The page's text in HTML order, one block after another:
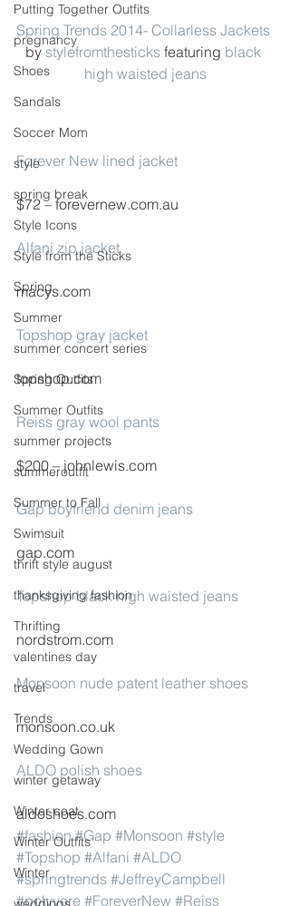
Putting Together Outfits
pregnancy
Shoes
Sandals
Soccer Mom
style
spring break
Style Icons
Style from the Sticks
Spring
Summer
summer concert series
Spring Outfits
Summer Outfits
summer projects
summeroutfit
Summer to Fall
Swimsuit
thrift style august
thanksgiving fashion
Thrifting
valentines day
travel
Trends
Wedding Gown
winter getaway
Winter coat
Winter Outfits
Winter
Spring Trends 2014- Collarless Jackets
by stylefromthesticks featuring black
high waisted jeans
Forever New lined jacket
$72 – forevernew.com.au
Alfani zip jacket
macys.com
Topshop gray jacket
topshop.com
Reiss gray wool pants
$200 – johnlewis.com
Gap boyfriend denim jeans
gap.com
Topshop black high waisted jeans
nordstrom.com
Monsoon nude patent leather shoes
monsoon.co.uk
ALDO polish shoes
aldoshoes.com
#fashion #Gap #Monsoon #style
#Topshop #Alfani #ALDO
#springtrends #JeffreyCampbell
#polyvore #ForeverNew #Reiss